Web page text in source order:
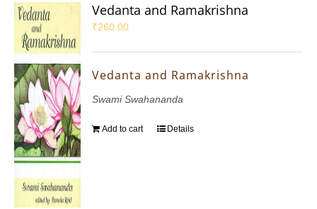
Vedanta and Ramakrishna
₹260.00
Vedanta and Ramakrishna
Swami Swahananda
Add to cart Details